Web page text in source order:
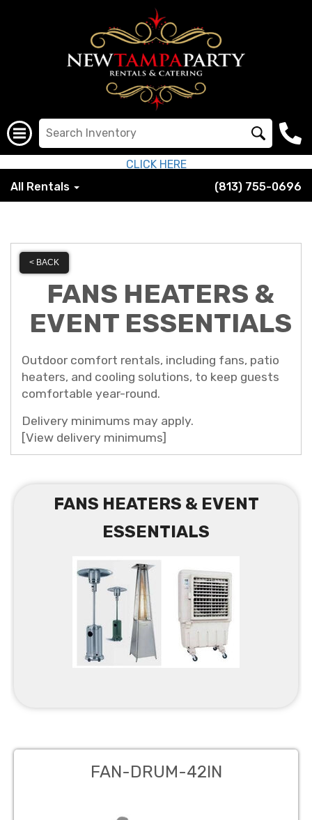
CLICK HERE
All Rentals
(813) 755-0696
< BACK
FANS HEATERS &
EVENT ESSENTIALS
Outdoor comfort rentals, including fans, patio
heaters, and cooling solutions, to keep guests
comfortable year-round.
Delivery minimums may apply.
[View delivery minimums]
FANS HEATERS & EVENT
ESSENTIALS
FAN-DRUM-42IN